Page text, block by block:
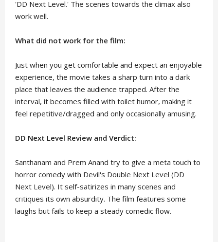
'DD Next Level.' The scenes towards the climax also
work well.
What did not work for the film:
Just when you get comfortable and expect an enjoyable
experience, the movie takes a sharp turn into a dark
place that leaves the audience trapped. After the
interval, it becomes filled with toilet humor, making it
feel repetitive/dragged and only occasionally amusing.
DD Next Level Review and Verdict:
Santhanam and Prem Anand try to give a meta touch to
horror comedy with Devil's Double Next Level (DD
Next Level). It self-satirizes in many scenes and
critiques its own absurdity. The film features some
laughs but fails to keep a steady comedic flow.